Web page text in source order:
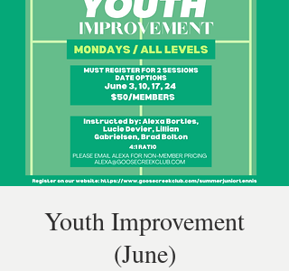
Youth Improvement
(June)